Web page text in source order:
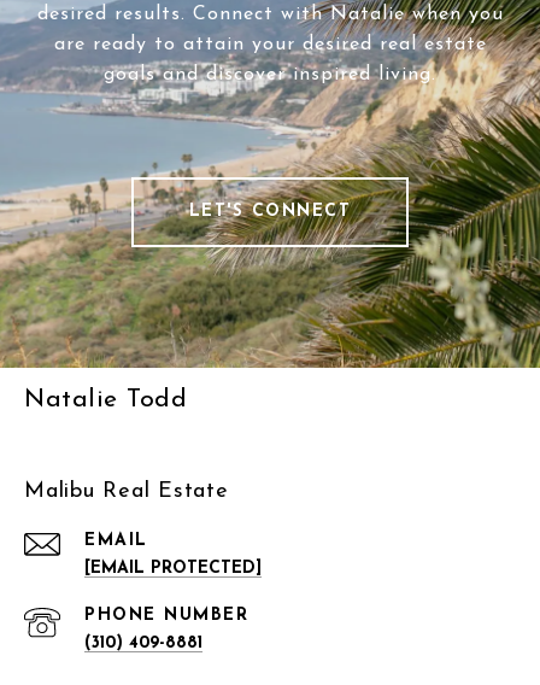
desired results. Connect with Natalie when you
are ready to attain your desired real estate
goals and discover inspired living.
LET'S CONNECT
Natalie Todd
Malibu Real Estate
EMAIL
[EMAIL PROTECTED]
PHONE NUMBER
(310) 409-8881